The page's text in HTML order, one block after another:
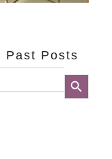
Past Posts
Search Button